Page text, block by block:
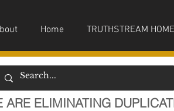
Home TRUTHSTREAM HOME
ARE ELIMINATING